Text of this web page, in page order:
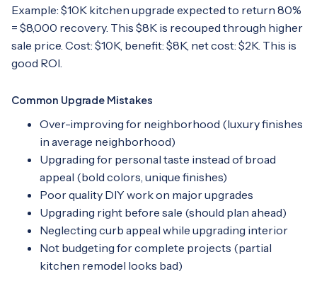
Example: $10K kitchen upgrade expected to return 80%
= $8,000 recovery. This $8K is recouped through higher
sale price. Cost: $10K, benefit: $8K, net cost: $2K. This is
good ROI.
Common Upgrade Mistakes
Over-improving for neighborhood (luxury finishes
in average neighborhood)
Upgrading for personal taste instead of broad
appeal (bold colors, unique finishes)
Poor quality DIY work on major upgrades
Upgrading right before sale (should plan ahead)
Neglecting curb appeal while upgrading interior
Not budgeting for complete projects (partial
kitchen remodel looks bad)